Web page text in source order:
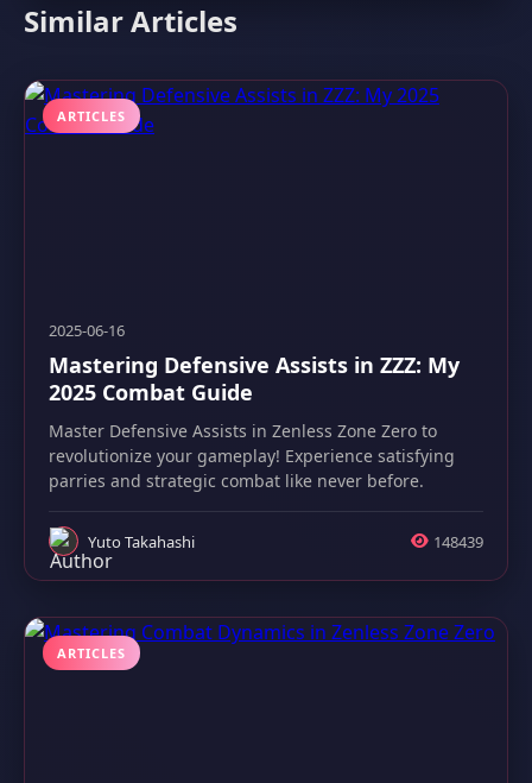
Similar Articles
ARTICLES
2025-06-16
Mastering Defensive Assists in ZZZ: My
2025 Combat Guide
Master Defensive Assists in Zenless Zone Zero to
revolutionize your gameplay! Experience satisfying
parries and strategic combat like never before.
Yuto Takahashi 148439
ARTICLES